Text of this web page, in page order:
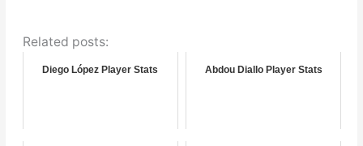
Related posts:
Diego López Player Stats Abdou Diallo Player Stats